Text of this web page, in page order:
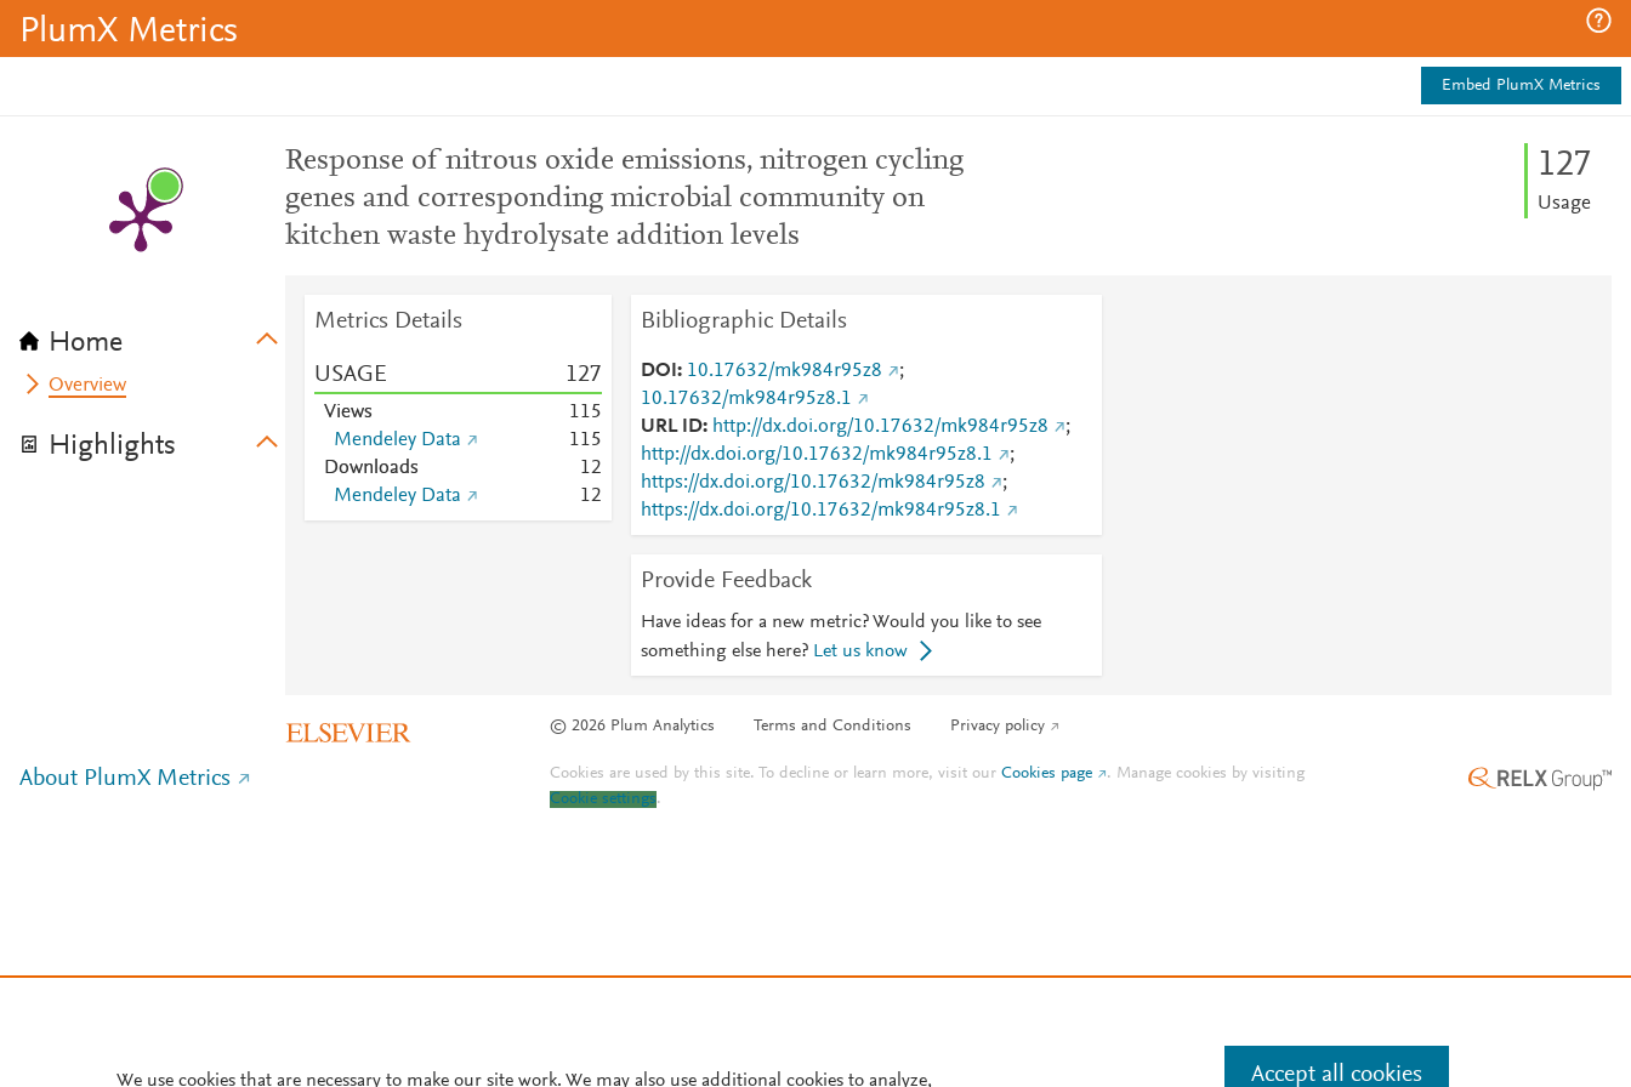
PlumX Metrics
Embed PlumX Metrics
Home
Overview
Highlights
Response of nitrous oxide emissions, nitrogen cycling
genes and corresponding microbial community on
kitchen waste hydrolysate addition levels
127
Usage
Metrics Details
USAGE 127
Views 115
Mendeley Data
115
Downloads
12
Mendeley Data
12
Bibliographic Details
DOI 10.17632/mk984r95z8
;
10.17632/mk984r95z8.1
URL ID
http://dx.doi.org/10.17632/mk984r95z8
;
http://dx.doi.org/10.17632/mk984r95z8.1
;
https://dx.doi.org/10.17632/mk984r95z8
;
https://dx.doi.org/10.17632/mk984r95z8.1
Provide Feedback
Have ideas for a new metric? Would you like to see
something else here? Let us know
© 2026 Plum Analytics Terms and Conditions Privacy policy
About PlumX Metrics Cookies are used by this site. To decline or learn more, visit ourCookies page . Manage cookies by visiting
Cookie settings.
We use cookies that are necessary to make our site work. We may also use additional cookies to analyze, Accept all cookies